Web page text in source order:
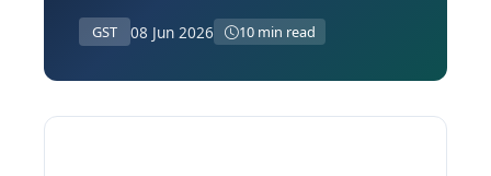
GST 08 Jun 2026 10 min read